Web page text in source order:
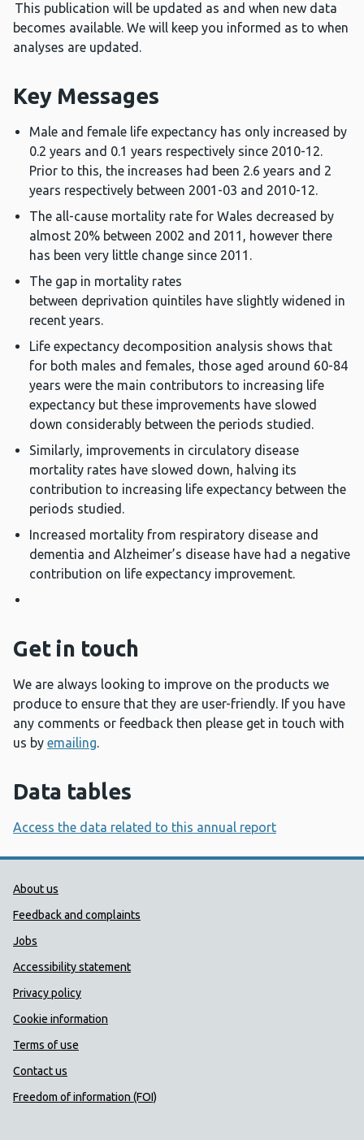
This publication will be updated as and when new data
becomes available. We will keep you informed as to when
analyses are updated.
Key Messages
Male and female life expectancy has only increased by
0.2 years and 0.1 years respectively since 2010-12.
Prior to this, the increases had been 2.6 years and 2
years respectively between 2001-03 and 2010-12.
The all-cause mortality rate for Wales decreased by
almost 20% between 2002 and 2011, however there
has been very little change since 2011.
The gap in mortality rates
between deprivation quintiles have slightly widened in
recent years.
Life expectancy decomposition analysis shows that
for both males and females, those aged around 60-84
years were the main contributors to increasing life
expectancy but these improvements have slowed
down considerably between the periods studied.
Similarly, improvements in circulatory disease
mortality rates have slowed down, halving its
contribution to increasing life expectancy between the
periods studied.
Increased mortality from respiratory disease and
dementia and Alzheimer’s disease have had a negative
contribution on life expectancy improvement.
Get in touch
We are always looking to improve on the products we
produce to ensure that they are user-friendly. If you have
any comments or feedback then please get in touch with
us by emailing.
Data tables
Access the data related to this annual report
Public Health Wales Support links
About us
Feedback and complaints
Jobs
Accessibility statement
Privacy policy
Cookie information
Terms of use
Contact us
Freedom of information (FOI)